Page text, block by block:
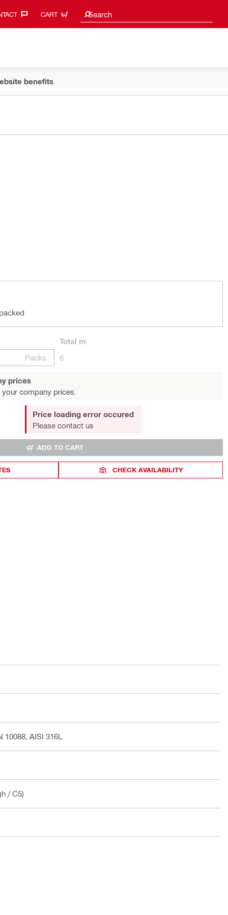
CART Search
Search suggestions
benefits
Packs
Total m
6
prices
company prices.
Price loading error occured
Please contact us
ADD TO CART
CHECK AVAILABILITY
10088, AISI 316L
/ C5)